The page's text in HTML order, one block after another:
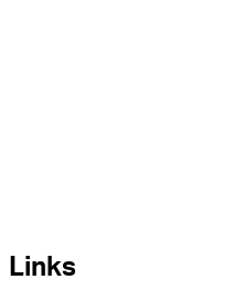
Links